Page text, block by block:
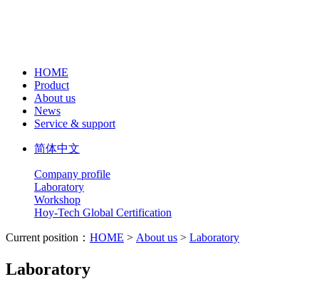
HOME
Product
About us
News
Service & support
简体中文
Company profile
Laboratory
Workshop
Hoy-Tech Global Certification
Current position： HOME > About us > Laboratory
Laboratory